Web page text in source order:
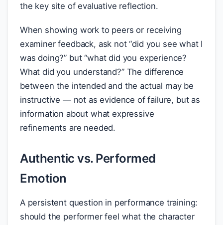
the key site of evaluative reflection.
When showing work to peers or receiving
examiner feedback, ask not “did you see what I
was doing?” but “what did you experience?
What did you understand?” The difference
between the intended and the actual may be
instructive — not as evidence of failure, but as
information about what expressive
refinements are needed.
Authentic vs. Performed
Emotion
A persistent question in performance training:
should the performer feel what the character